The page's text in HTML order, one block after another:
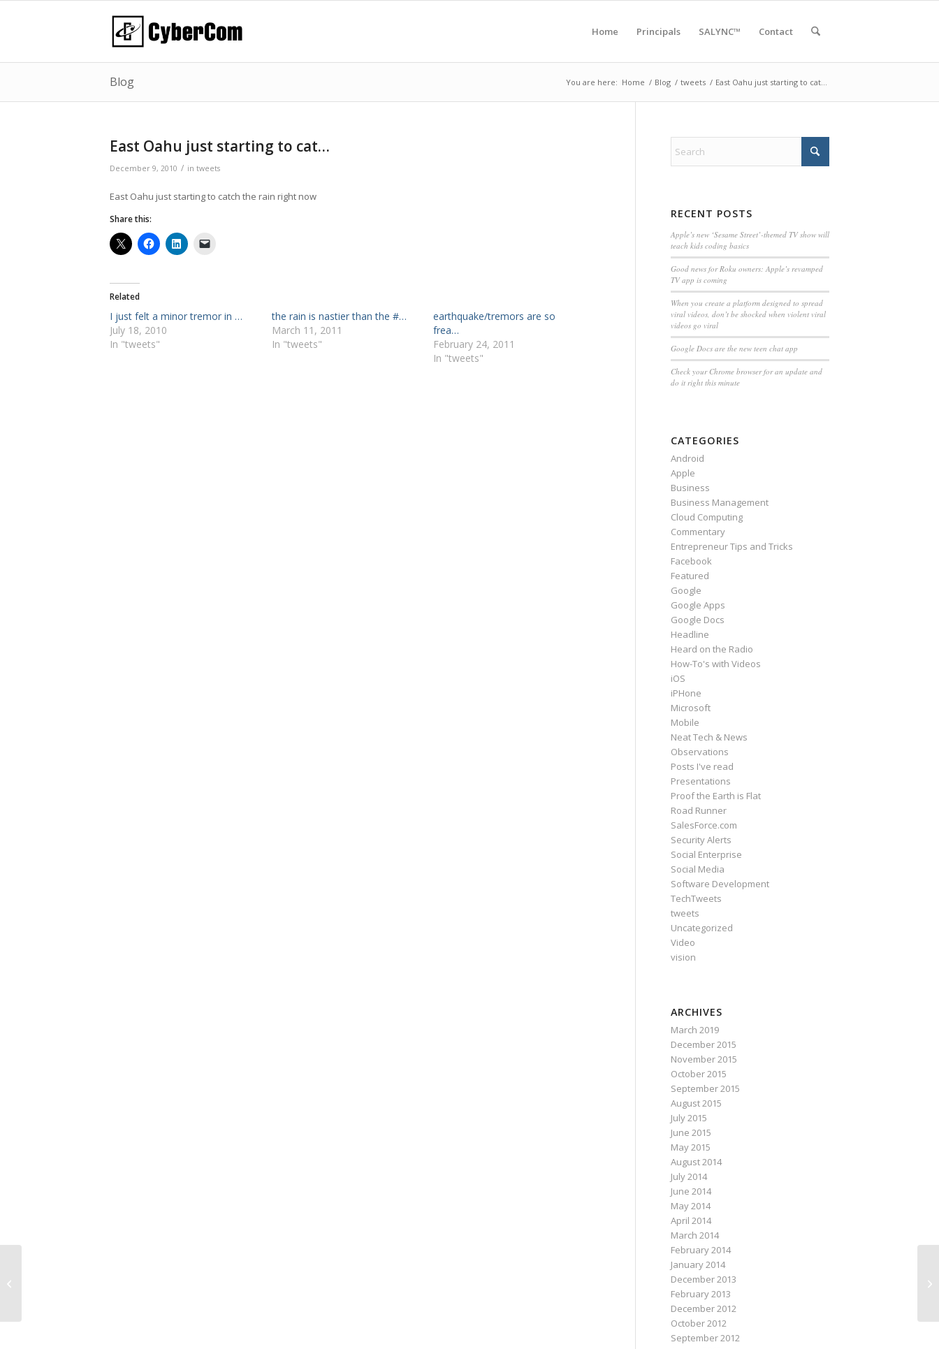
Home Principals SALYNC™ Contact
Blog You are here: Home / Blog / tweets / East Oahu just starting to cat…
East Oahu just starting to cat…
December 9, 2010 / in tweets
East Oahu just starting to catch the rain right now
Share this:
Related
I just felt a minor tremor in …
July 18, 2010
In "tweets"
the rain is nastier than the #…
March 11, 2011
In "tweets"
earthquake/tremors are so
frea…
February 24, 2011
In "tweets"
RECENT POSTS
Apple’s new ‘Sesame Street’-themed TV show will
teach kids coding basics
Good news for Roku owners: Apple’s revamped
TV app is coming
When you create a platform designed to spread
viral videos, don’t be shocked when violent viral
videos go viral
Google Docs are the new teen chat app
Check your Chrome browser for an update and
do it right this minute
CATEGORIES
Android
Apple
Business
Business Management
Cloud Computing
Commentary
Entrepreneur Tips and Tricks
Facebook
Featured
Google
Google Apps
Google Docs
Headline
Heard on the Radio
How-To's with Videos
iOS
iPHone
Microsoft
Mobile
Neat Tech & News
Observations
Posts I've read
Presentations
Proof the Earth is Flat
Road Runner
SalesForce.com
Security Alerts
Social Enterprise
Social Media
Software Development
TechTweets
tweets
Uncategorized
Video
vision
ARCHIVES
March 2019
December 2015
November 2015
October 2015
September 2015
August 2015
July 2015
June 2015
May 2015
August 2014
July 2014
June 2014
May 2014
April 2014
March 2014
February 2014
January 2014
December 2013
February 2013
December 2012
October 2012
September 2012